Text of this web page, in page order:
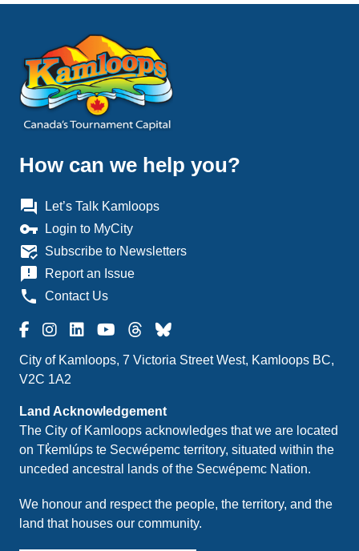
How can we help you?
question_answer Let’s Talk Kamloops
vpn_key Login to MyCity
mark_email_read Subscribe to Newsletters
announcement Report an Issue
phone Contact Us
City of Kamloops, 7 Victoria Street West, Kamloops BC,
V2C 1A2
Land Acknowledgement
The City of Kamloops acknowledges that we are located
on Tk̓emlúps te Secwépemc territory, situated within the
unceded ancestral lands of the Secwépemc Nation.
We honour and respect the people, the territory, and the
land that houses our community.